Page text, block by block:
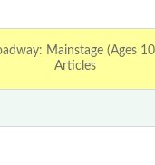
Mainstage (Ages
Articles